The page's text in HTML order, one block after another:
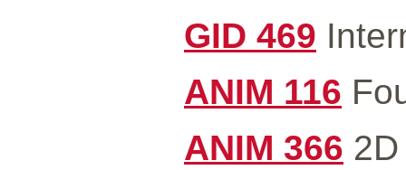
GID 469
ANIM 116
ANIM 366